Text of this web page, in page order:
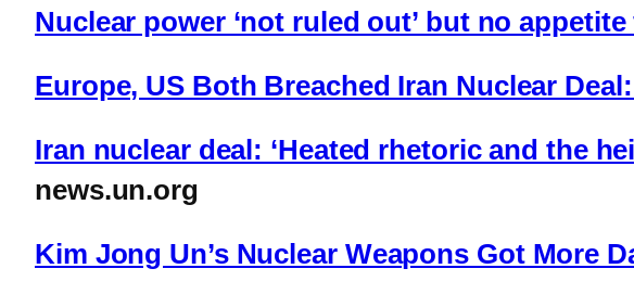
Nuclear power ‘not ruled out’ but no
Europe, US Both Breached Iran Nuclear
Iran nuclear deal: ‘Heated rhetoric and the
news.un.org
Kim Jong Un’s Nuclear Weapons Got More